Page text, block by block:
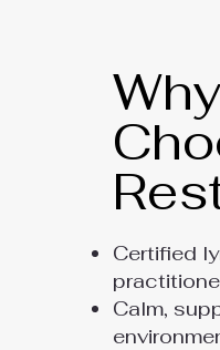
Why
Certified
Calm,